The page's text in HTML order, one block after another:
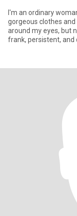
I'm an ordinary
gorgeous clothes
around my eyes, but
frank, persistent, and